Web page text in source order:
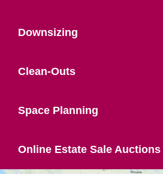
Downsizing
Clean-Outs
Space Planning
Online Estate Sale Auctions